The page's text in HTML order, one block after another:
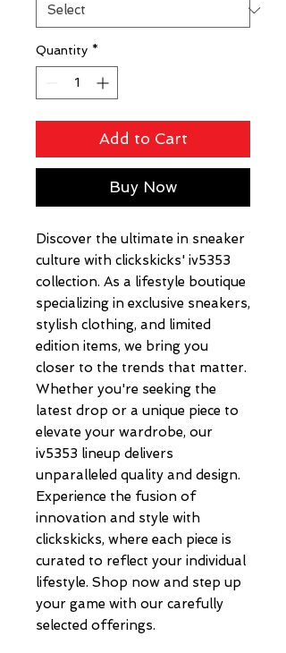
Quantity *
Add to Cart
Buy Now
Discover the ultimate in sneaker
culture with clickskicks' iv5353
collection. As a lifestyle boutique
specializing in exclusive sneakers,
stylish clothing, and limited
edition items, we bring you
closer to the trends that matter.
Whether you're seeking the
latest drop or a unique piece to
elevate your wardrobe, our
iv5353 lineup delivers
unparalleled quality and design.
Experience the fusion of
innovation and style with
clickskicks, where each piece is
curated to reflect your individual
lifestyle. Shop now and step up
your game with our carefully
selected offerings.